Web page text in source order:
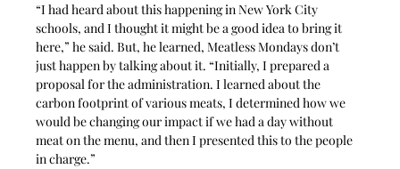
“I had heard about this happening in New York City
schools, and I thought it might be a good idea to bring it
here,” he said. But, he learned, Meatless Mondays don’t
just happen by talking about it. “Initially, I prepared a
proposal for the administration. I learned about the
carbon footprint of various meats, I determined how we
would be changing our impact if we had a day without
meat on the menu, and then I presented this to the people
in charge.”